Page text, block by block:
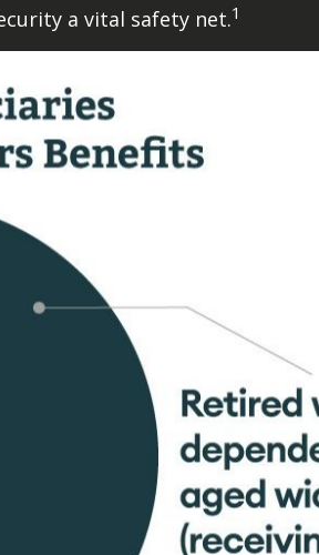
a vital safety net.1